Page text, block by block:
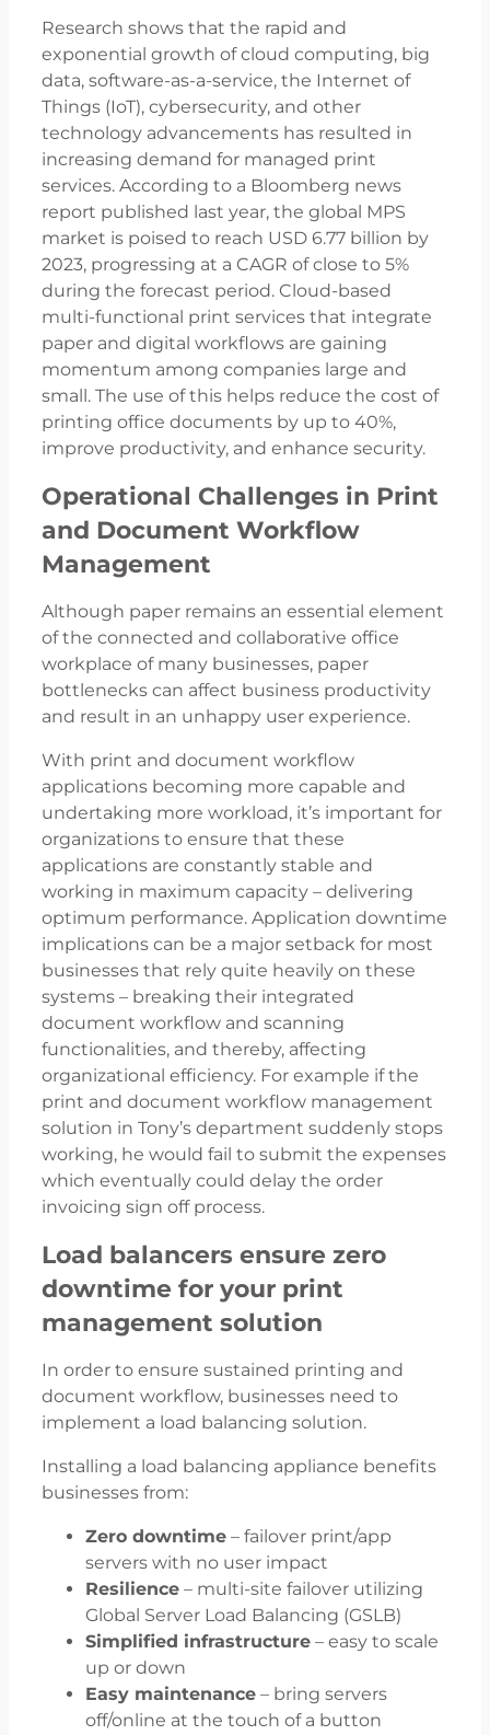
Research shows that the rapid and
exponential growth of cloud computing, big
data, software-as-a-service, the Internet of
Things (IoT), cybersecurity, and other
technology advancements has resulted in
increasing demand for managed print
services. According to a Bloomberg news
report published last year, the global MPS
market is poised to reach USD 6.77 billion by
2023, progressing at a CAGR of close to 5%
during the forecast period. Cloud-based
multi-functional print services that integrate
paper and digital workflows are gaining
momentum among companies large and
small. The use of this helps reduce the cost of
printing office documents by up to 40%,
improve productivity, and enhance security.
Operational Challenges in Print
and Document Workflow
Management
Although paper remains an essential element
of the connected and collaborative office
workplace of many businesses, paper
bottlenecks can affect business productivity
and result in an unhappy user experience.
With print and document workflow
applications becoming more capable and
undertaking more workload, it’s important for
organizations to ensure that these
applications are constantly stable and
working in maximum capacity – delivering
optimum performance. Application downtime
implications can be a major setback for most
businesses that rely quite heavily on these
systems – breaking their integrated
document workflow and scanning
functionalities, and thereby, affecting
organizational efficiency. For example if the
print and document workflow management
solution in Tony’s department suddenly stops
working, he would fail to submit the expenses
which eventually could delay the order
invoicing sign off process.
Load balancers ensure zero
downtime for your print
management solution
In order to ensure sustained printing and
document workflow, businesses need to
implement a load balancing solution.
Installing a load balancing appliance benefits
businesses from:
Zero downtime – failover print/app
servers with no user impact
Resilience – multi-site failover utilizing
Global Server Load Balancing (GSLB)
Simplified infrastructure – easy to scale
up or down
Easy maintenance – bring servers
off/online at the touch of a button